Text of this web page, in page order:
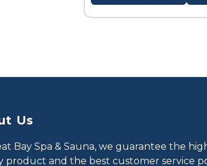
Us
Bay Spa & Sauna, we guarantee the
product and the best customer service